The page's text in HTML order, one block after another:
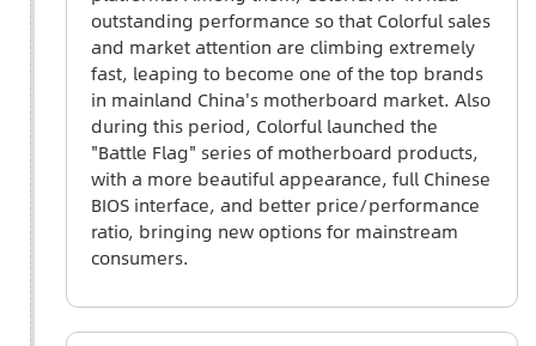
outstanding performance so that Colorful sales
and market attention are climbing extremely
fast, leaping to become one of the top brands
in mainland China's motherboard market. Also
during this period, Colorful launched the
"Battle Flag" series of motherboard products,
with a more beautiful appearance, full Chinese
BIOS interface, and better price/performance
ratio, bringing new options for mainstream
consumers.